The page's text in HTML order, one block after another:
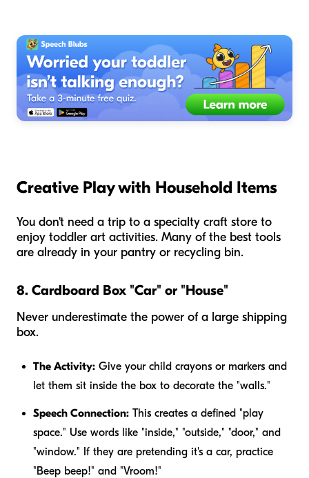
Creative Play with Household Items
You don't need a trip to a specialty craft store to
enjoy toddler art activities. Many of the best tools
are already in your pantry or recycling bin.
8. Cardboard Box "Car" or "House"
Never underestimate the power of a large shipping
box.
The Activity: Give your child crayons or markers and
let them sit inside the box to decorate the "walls."
Speech Connection: This creates a defined "play
space." Use words like "inside," "outside," "door," and
"window." If they are pretending it's a car, practice
"Beep beep!" and "Vroom!"